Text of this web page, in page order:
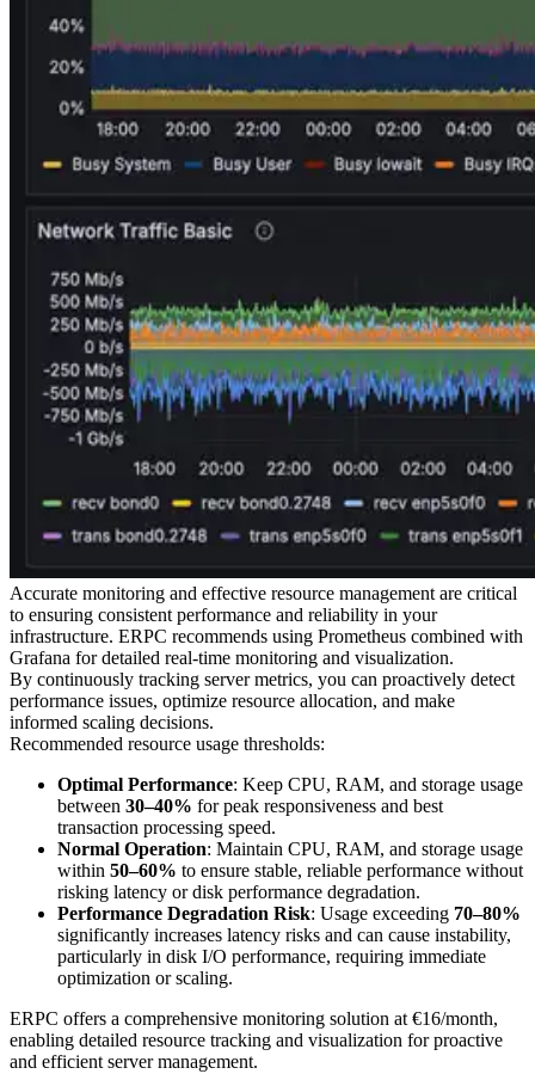
Accurate monitoring and effective resource management are critical
to ensuring consistent performance and reliability in your
infrastructure. ERPC recommends using Prometheus combined with
Grafana for detailed real-time monitoring and visualization.
By continuously tracking server metrics, you can proactively detect
performance issues, optimize resource allocation, and make
informed scaling decisions.
Recommended resource usage thresholds:
Optimal Performance: Keep CPU, RAM, and storage usage
between 30–40% for peak responsiveness and best
transaction processing speed.
Normal Operation: Maintain CPU, RAM, and storage usage
within 50–60% to ensure stable, reliable performance without
risking latency or disk performance degradation.
Performance Degradation Risk: Usage exceeding 70–80%
significantly increases latency risks and can cause instability,
particularly in disk I/O performance, requiring immediate
optimization or scaling.
ERPC offers a comprehensive monitoring solution at €16/month,
enabling detailed resource tracking and visualization for proactive
and efficient server management.